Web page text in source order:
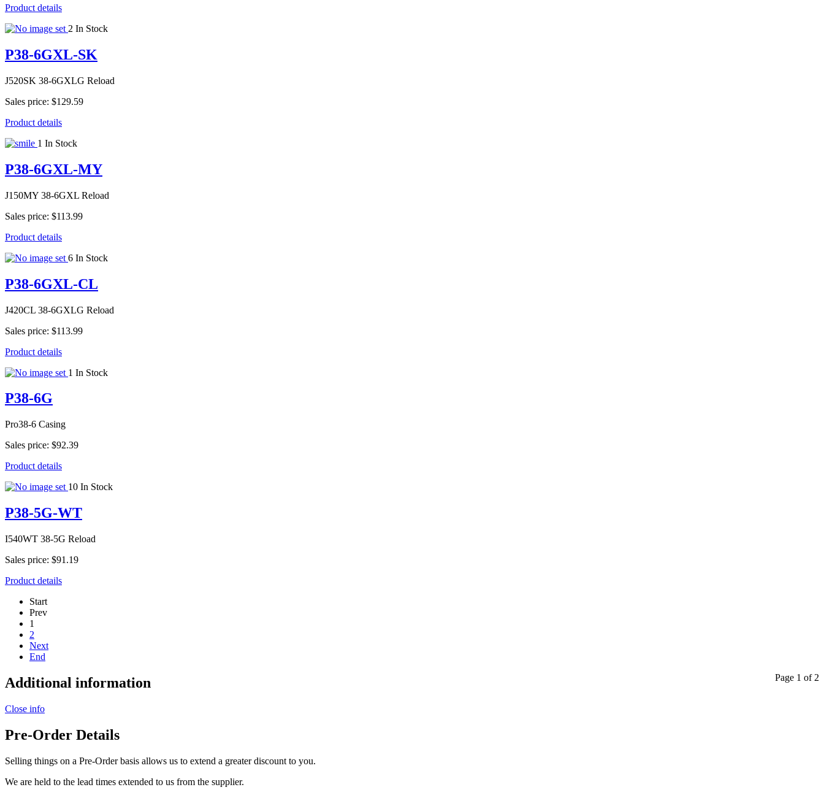
Product details
2 In Stock
P38-6GXL-SK
J520SK 38-6GXLG Reload
Sales price: $129.59
Product details
1 In Stock
P38-6GXL-MY
J150MY 38-6GXL Reload
Sales price: $113.99
Product details
6 In Stock
P38-6GXL-CL
J420CL 38-6GXLG Reload
Sales price: $113.99
Product details
1 In Stock
P38-6G
Pro38-6 Casing
Sales price: $92.39
Product details
10 In Stock
P38-5G-WT
I540WT 38-5G Reload
Sales price: $91.19
Product details
Start
Prev
1
2
Next
End
Page 1 of 2
Additional information
Close info
Pre-Order Details
Selling things on a Pre-Order basis allows us to extend a greater discount to you.
We are held to the lead times extended to us from the supplier.